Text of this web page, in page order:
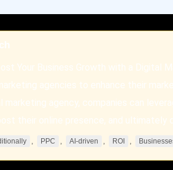
Your Business Growth with a Digital
agencies to enhance their
agency, companies can
their online presence, and ultimately
, PPC , AI-driven , ROI ,